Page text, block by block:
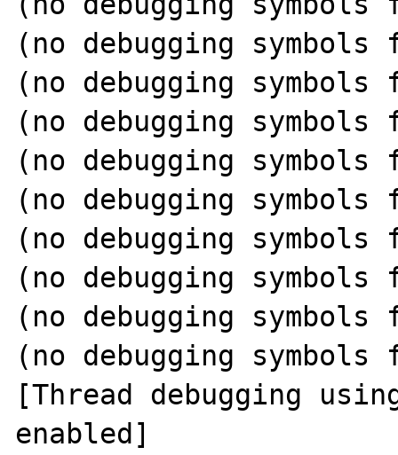
(no debugging symbols
(no debugging symbols
(no debugging symbols
(no debugging symbols
(no debugging symbols
(no debugging symbols
(no debugging symbols
(no debugging symbols
(no debugging symbols
[Thread debugging
enabled]